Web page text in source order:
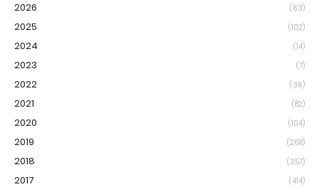
2026 (63)
2025 (102)
2024 (14)
2023 (7)
2022 (36)
2021 (82)
2020 (104)
2019 (268)
2018 (357)
2017 (414)